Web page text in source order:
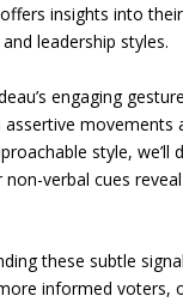
insights into
leadership styles.
engaging
assertive movements
style, we’ll
non-verbal cues
these subtle
informed voters,